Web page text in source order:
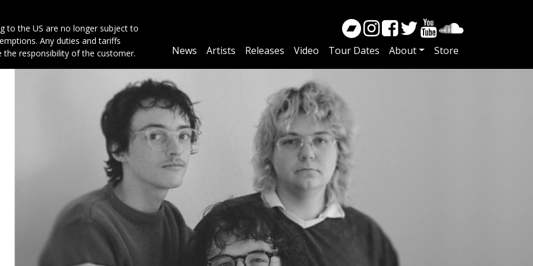
to the US are no longer subject to
Any duties and tariffs
the responsibility of the customer.
Main
News Artists Releases Video Tour Dates About Store